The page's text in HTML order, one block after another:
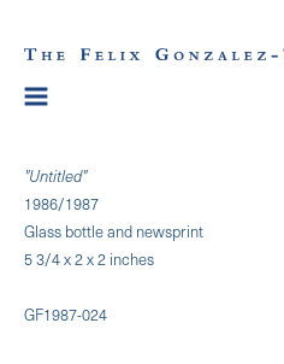
"Untitled"
1986/1987
Glass bottle and newsprint
5 3/4 x 2 x 2 inches
GF1987-024